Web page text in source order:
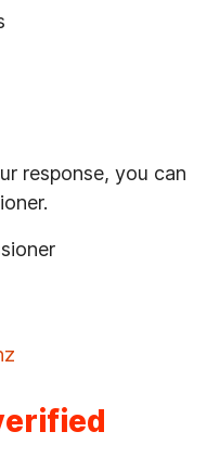
response, you can